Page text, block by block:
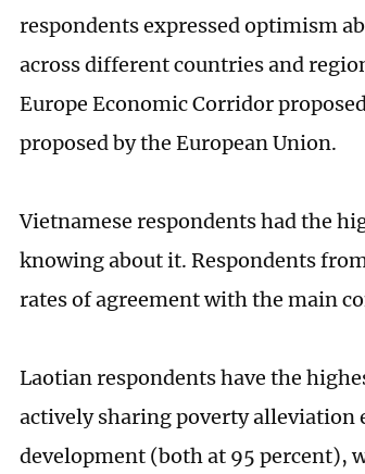
respondents expressed optimism
across different countries and
Europe Economic Corridor
proposed by the European Union.
Vietnamese respondents had the
knowing about it. Respondents
rates of agreement with the main
Laotian respondents have the
actively sharing poverty alleviation
development (both at 95 percent),